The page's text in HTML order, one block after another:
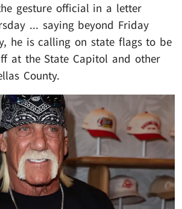
gesture official in a letter
... saying beyond Friday
he is calling on state flags to be
at the State Capitol and other
County.